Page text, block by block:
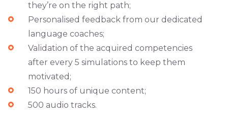
they’re on the right path;
Personalised feedback from our dedicated
language coaches;
Validation of the acquired competencies
after every 5 simulations to keep them
motivated;
150 hours of unique content;
500 audio tracks.